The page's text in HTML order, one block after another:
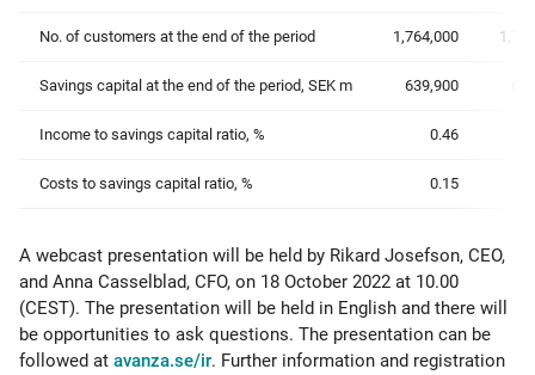
No. of customers at the end of the period 1,764,000
Savings capital at the end of the period, SEK m 639,900
Income to savings capital ratio, % 0.46
Costs to savings capital ratio, % 0.15
A webcast presentation will be held by Rikard Josefson, CEO,
and Anna Casselblad, CFO, on 18 October 2022 at 10.00
(CEST). The presentation will be held in English and there will
be opportunities to ask questions. The presentation can be
followed at avanza.se/ir. Further information and registration